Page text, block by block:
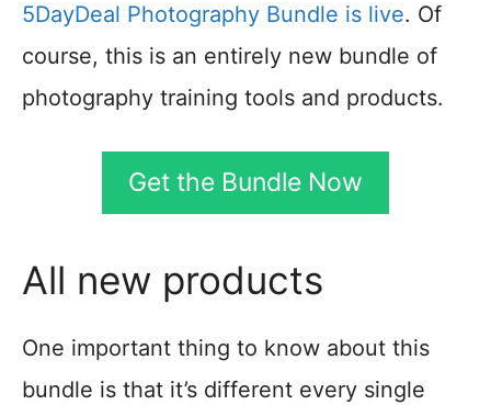
5DayDeal Photography Bundle is live. Of
course, this is an entirely new bundle of
photography training tools and products.
Get the Bundle Now
All new products
One important thing to know about this
bundle is that it’s different every single